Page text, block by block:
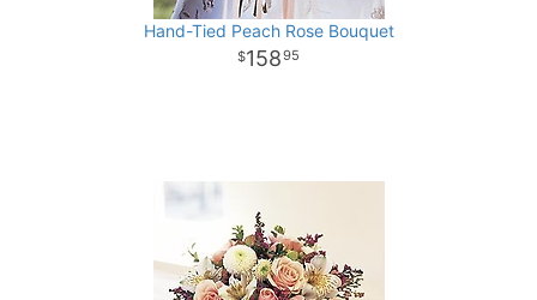
Hand-Tied Peach Rose Bouquet
15895